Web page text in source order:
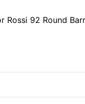
Rossi 92 Round